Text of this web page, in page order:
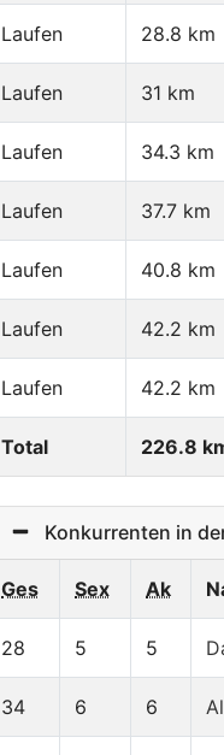
Laufen 28.8 km
Laufen 31 km
Laufen 34.3 km
Laufen 37.7 km
Laufen 40.8 km
Laufen 42.2 km
Laufen 42.2 km
Total 226.8
Konkurrenten in
Ges Sex Ak
28 5 5
34 6 6